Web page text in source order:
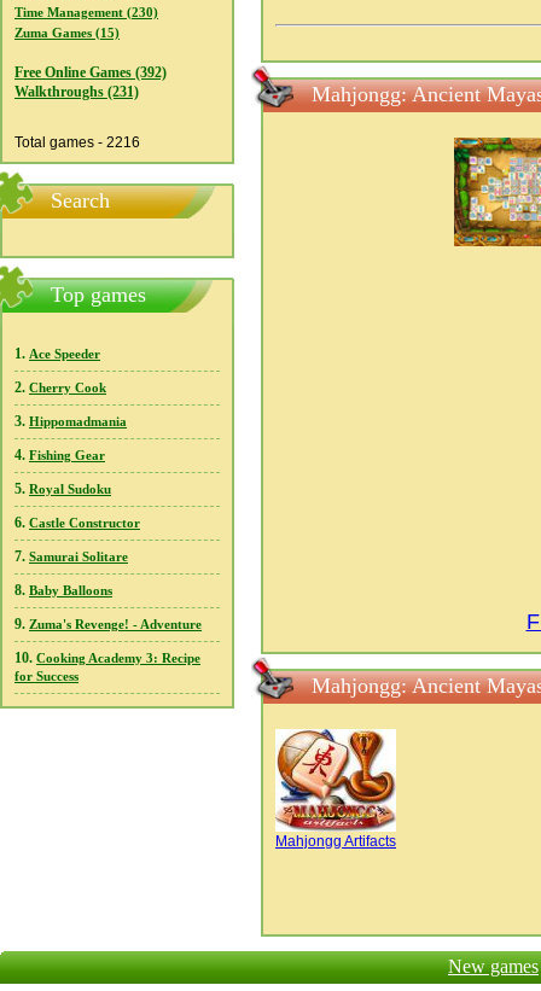
Time Management (230)
Zuma Games (15)
Free Online Games (392)
Walkthroughs (231)
Total games - 2216
Search
Top games
1. Ace Speeder
2. Cherry Cook
3. Hippomadmania
4. Fishing Gear
5. Royal Sudoku
6. Castle Constructor
7. Samurai Solitare
8. Baby Balloons
9. Zuma's Revenge! - Adventure
10. Cooking Academy 3: Recipe
for Success
Mahjongg: Ancient
Mahjongg: Ancient
Mahjongg Artifacts
New games